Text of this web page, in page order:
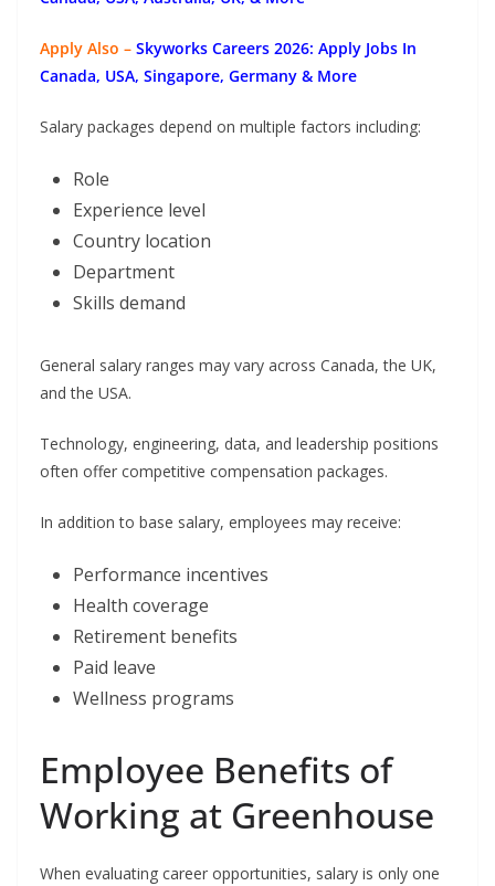
Apply Also – Skyworks Careers 2026: Apply Jobs In
Canada, USA, Singapore, Germany & More
Salary packages depend on multiple factors including:
Role
Experience level
Country location
Department
Skills demand
General salary ranges may vary across Canada, the UK,
and the USA.
Technology, engineering, data, and leadership positions
often offer competitive compensation packages.
In addition to base salary, employees may receive:
Performance incentives
Health coverage
Retirement benefits
Paid leave
Wellness programs
Employee Benefits of
Working at Greenhouse
When evaluating career opportunities, salary is only one